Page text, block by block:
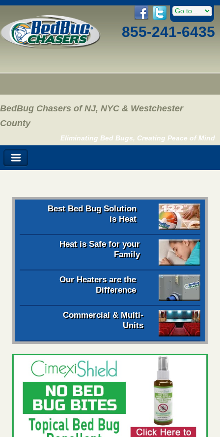
855-241-6435
BedBug Chasers of NJ, NYC & Westchester
County
Eliminating Bed Bugs, Creating Peace of Mind
Best Bed Bug Solution
is Heat
Heat is Safe for your
Family
Our Heaters are the
Difference
Commercial & Multi-
Units